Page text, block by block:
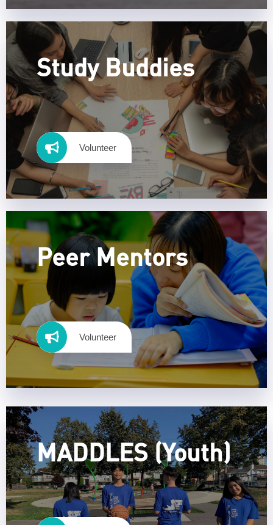
Study Buddies
Volunteer
Peer Mentors
Volunteer
MADDLES (Youth)